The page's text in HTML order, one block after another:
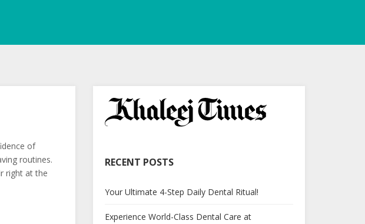
of
routines.
right at the
RECENT POSTS
Your Ultimate 4-Step Daily Dental Ritual!
Experience World-Class Dental Care at